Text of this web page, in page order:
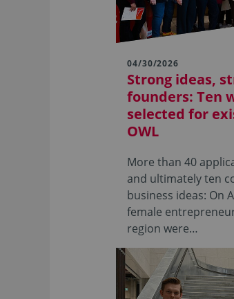
04/30/2026
Strong ideas,
founders: Ten
selected for
OWL
More than 40
and ultimately ten
business ideas: On
female
region were…